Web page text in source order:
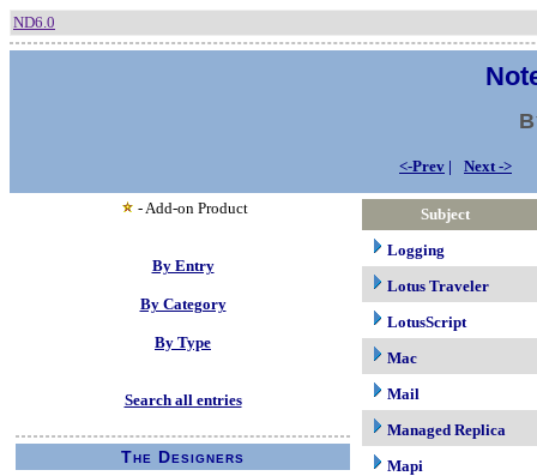
ND6.0
<-Prev | Next ->
- Add-on Product
By Entry
By Category
By Type
Search all entries
The Designers
Subject
Logging
Lotus Traveler
LotusScript
Mac
Mail
Managed Replica
Mapi